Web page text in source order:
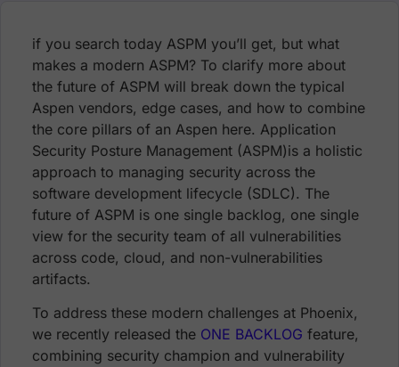
if you search today ASPM you’ll get, but what
makes a modern ASPM? To clarify more about
the future of ASPM will break down the typical
Aspen vendors, edge cases, and how to combine
the core pillars of an Aspen here. Application
Security Posture Management (ASPM)is a holistic
approach to managing security across the
software development lifecycle (SDLC). The
future of ASPM is one single backlog, one single
view for the security team of all vulnerabilities
across code, cloud, and non-vulnerabilities
artifacts.
To address these modern challenges at Phoenix,
we recently released the ONE BACKLOG feature,
combining security champion and vulnerability